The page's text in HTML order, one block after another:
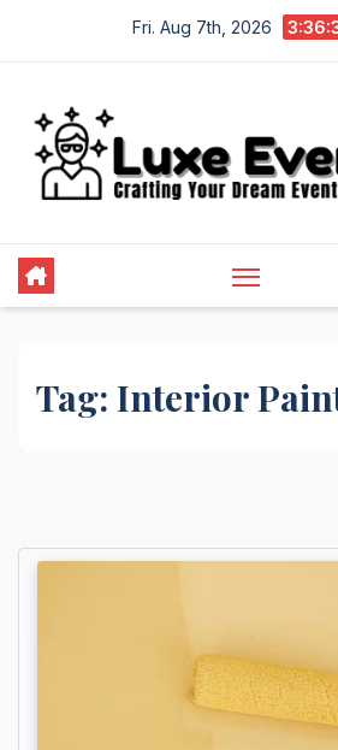
Fri. Aug 7th, 2026
Tag: Interior